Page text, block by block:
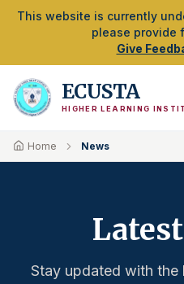
Skip to Main Content
This website is currently
please provide
Give
ECUSTA
HIGHER LEARNING
Home News
Stay updated with the